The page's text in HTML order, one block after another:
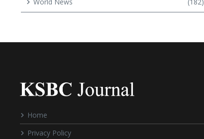
Home
Privacy Policy